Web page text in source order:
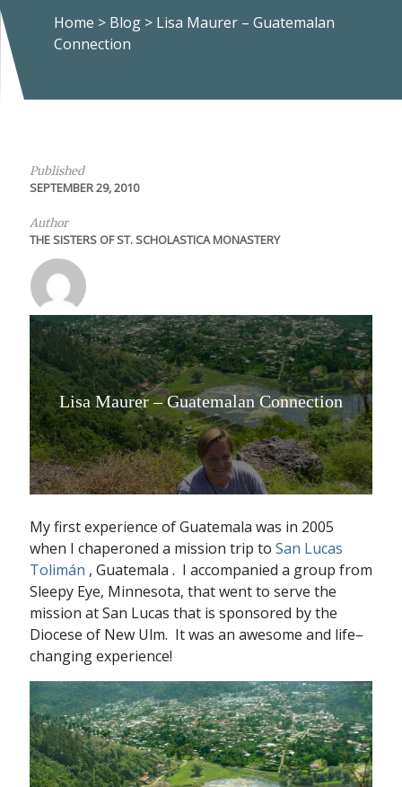
Home > Blog > Lisa Maurer – Guatemalan
Connection
Published
SEPTEMBER 29, 2010
Author
THE SISTERS OF ST. SCHOLASTICA MONASTERY
Lisa Maurer – Guatemalan Connection
My first experience of Guatemala was in 2005
when I chaperoned a mission trip to San Lucas
Tolimán , Guatemala . I accompanied a group from
Sleepy Eye, Minnesota, that went to serve the
mission at San Lucas that is sponsored by the
Diocese of New Ulm. It was an awesome and life–
changing experience!